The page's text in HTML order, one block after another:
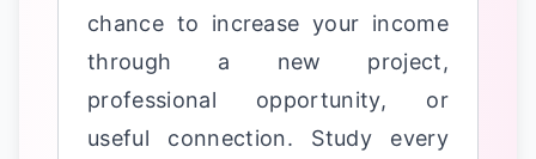
chance to increase your income
through a new project,
professional opportunity, or
useful connection. Study every